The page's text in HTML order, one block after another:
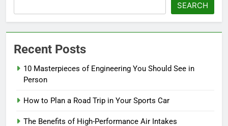
SEARCH
Recent Posts
10 Masterpieces of Engineering You Should See in
Person
How to Plan a Road Trip in Your Sports Car
The Benefits of High-Performance Air Intakes